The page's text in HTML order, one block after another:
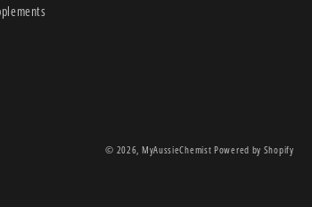
© 2026, MyAussieChemistPowered by Shopify